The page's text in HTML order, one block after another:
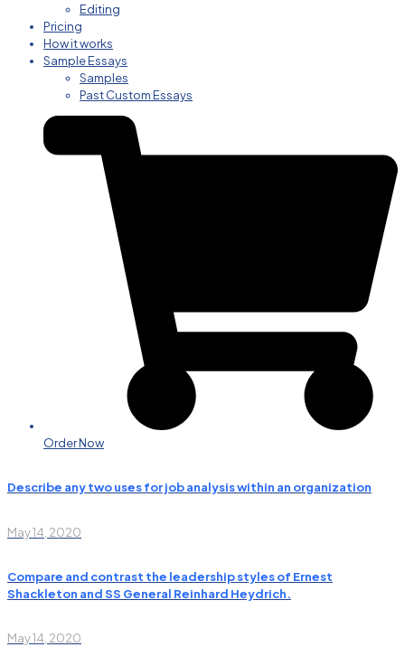
Editing
Pricing
How it works
Sample Essays
Samples
Past Custom Essays
Order Now
Describe any two uses for job analysis within an organization
May 14, 2020
Compare and contrast the leadership styles of Ernest
Shackleton and SS General Reinhard Heydrich.
May 14, 2020